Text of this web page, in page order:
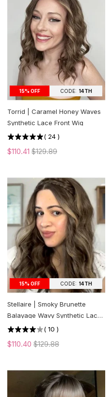
15% OFF CODE: 14TH
Torrid | Caramel Honey Waves
Synthetic Lace Front Wig
( 24 )
$110.41 $129.89
15% OFF CODE: 14TH
Stellaire | Smoky Brunette
Balayage Wavy Synthetic Lace
Front Wig
( 10 )
$110.40 $129.88